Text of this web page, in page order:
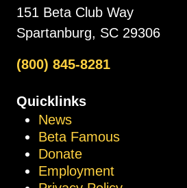
151 Beta Club Way
Spartanburg, SC 29306
(800) 845-8281
Quicklinks
News
Beta Famous
Donate
Employment